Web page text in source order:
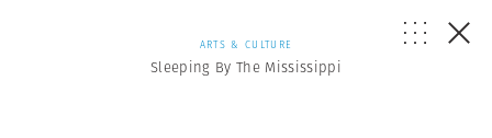
ARTS & CULTURE
Sleeping By The Mississippi